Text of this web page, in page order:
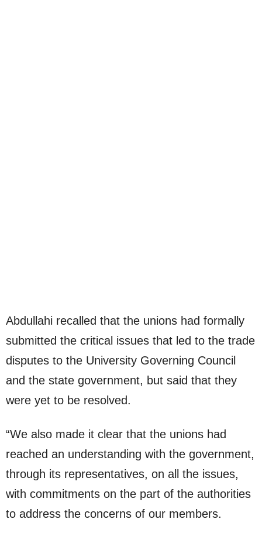
Abdullahi recalled that the unions had formally
submitted the critical issues that led to the trade
disputes to the University Governing Council
and the state government, but said that they
were yet to be resolved.
“We also made it clear that the unions had
reached an understanding with the government,
through its representatives, on all the issues,
with commitments on the part of the authorities
to address the concerns of our members.